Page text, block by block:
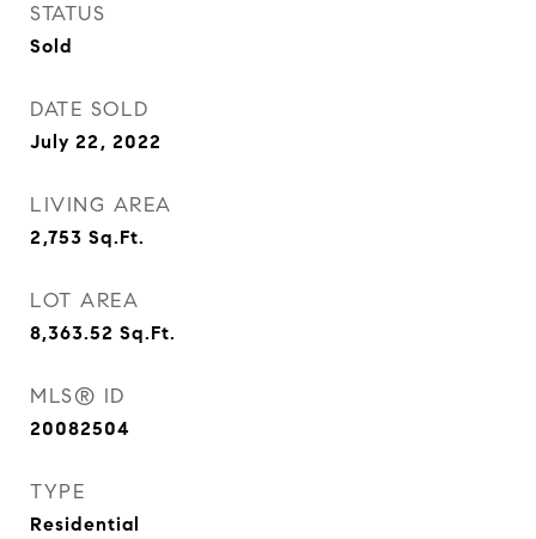
STATUS
Sold
DATE SOLD
July 22, 2022
LIVING AREA
2,753 Sq.Ft.
LOT AREA
8,363.52 Sq.Ft.
MLS® ID
20082504
TYPE
Residential